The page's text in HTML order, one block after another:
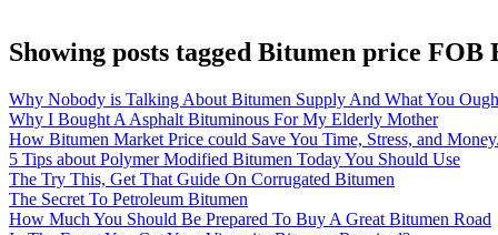
Showing posts tagged Bitumen price FOB
Why Nobody is Talking About Bitumen Supply And What You
Why I Bought A Asphalt Bituminous For My Elderly Mother
How Bitumen Market Price could Save You Time, Stress, and
5 Tips about Polymer Modified Bitumen Today You Should Use
The Try This, Get That Guide On Corrugated Bitumen
The Secret To Petroleum Bitumen
How Much You Should Be Prepared To Buy A Great Bitumen Road